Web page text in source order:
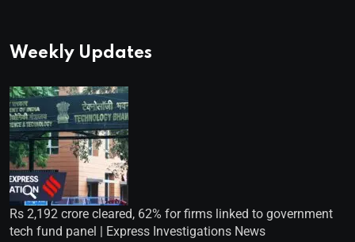
Weekly Updates
Rs 2,192 crore cleared, 62% for firms linked to government
tech fund panel | Express Investigations News